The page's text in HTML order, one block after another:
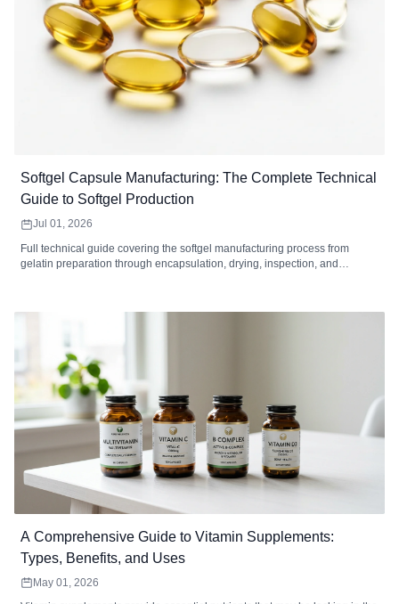
Softgel Capsule Manufacturing: The Complete Technical
Guide to Softgel Production
Jul 01, 2026
Full technical guide covering the softgel manufacturing process from
gelatin preparation through encapsulation, drying, inspection, and
A Comprehensive Guide to Vitamin Supplements:
Types, Benefits, and Uses
May 01, 2026